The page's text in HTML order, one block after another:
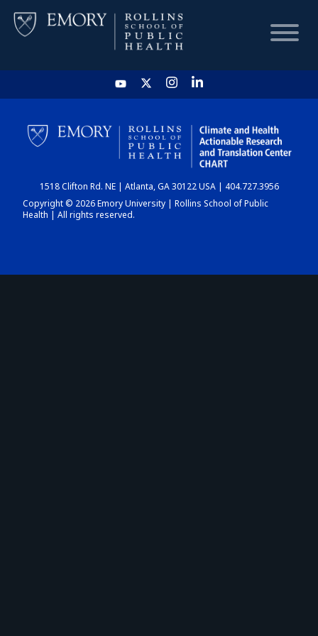
HOME
CHART
DASHBOARD
1518 Clifton Rd. NE | Atlanta, GA 30122 USA | 404.727.3956
Copyright © 2026 Emory University | Rollins School of Public
Health | All rights reserved.